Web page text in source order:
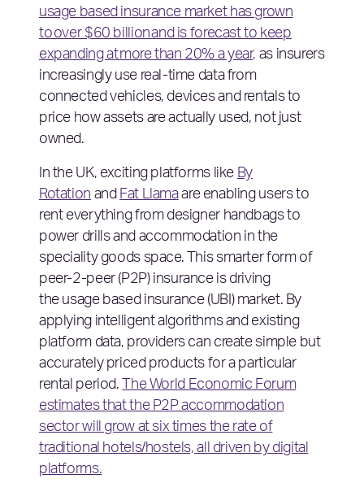
usage based insurance market has grown
to over $60 billion and is forecast to keep
expanding at more than 20% a year, as insurers
increasingly use real-time data from
connected vehicles, devices and rentals to
price how assets are actually used, not just
owned.
In the UK, exciting platforms like By
Rotation and Fat Llamaare enabling users to
rent everything from designer handbags to
power drills and accommodation in the
speciality goods space. This smarter form of
peer-2-peer (P2P) insurance is driving
the usage based insurance (UBI) market. By
applying intelligent algorithms and existing
platform data, providers can create simple but
accurately priced products for a particular
rental period. The World Economic Forum
estimates that the P2P accommodation
sector will grow at six times the rate of
traditional hotels/hostels, all driven by digital
platforms.